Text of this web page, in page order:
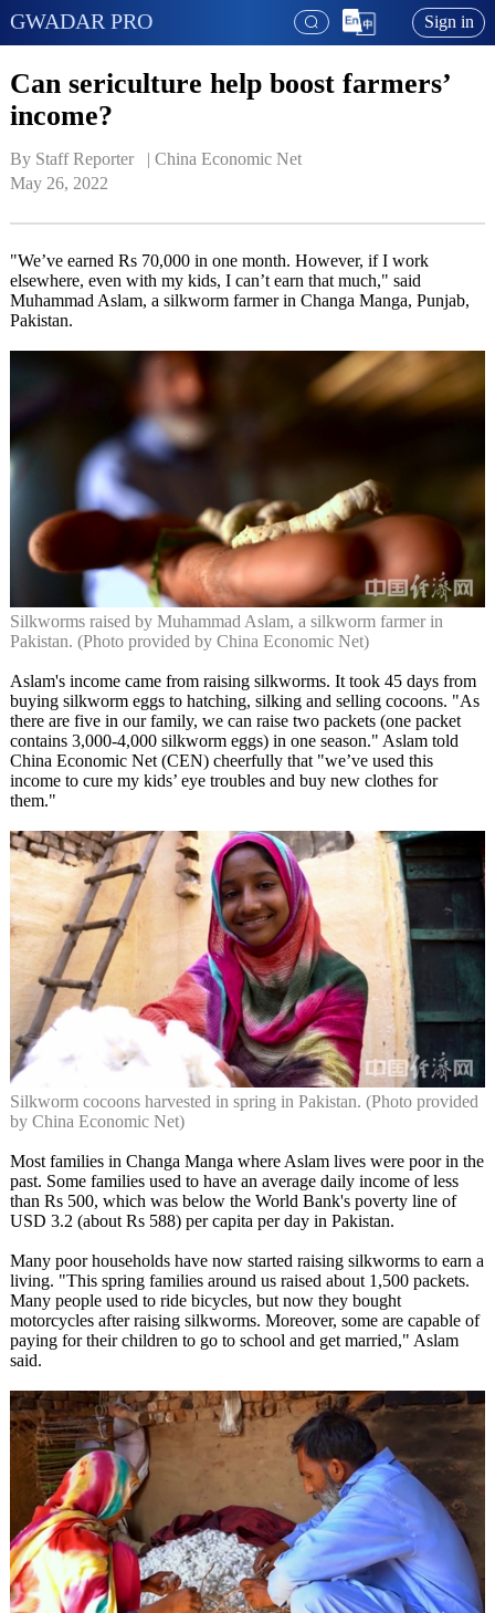
GWADAR PRO Sign in
Can sericulture help boost farmers’
income?
By Staff Reporter   | China Economic Net
May 26, 2022
"We’ve earned Rs 70,000 in one month. However, if I work
elsewhere, even with my kids, I can’t earn that much," said
Muhammad Aslam, a silkworm farmer in Changa Manga, Punjab,
Pakistan.
Silkworms raised by Muhammad Aslam, a silkworm farmer in
Pakistan. (Photo provided by China Economic Net)
Aslam's income came from raising silkworms. It took 45 days from
buying silkworm eggs to hatching, silking and selling cocoons. "As
there are five in our family, we can raise two packets (one packet
contains 3,000-4,000 silkworm eggs) in one season." Aslam told
China Economic Net (CEN) cheerfully that "we’ve used this
income to cure my kids’ eye troubles and buy new clothes for
them."
Silkworm cocoons harvested in spring in Pakistan. (Photo provided
by China Economic Net)
Most families in Changa Manga where Aslam lives were poor in the
past. Some families used to have an average daily income of less
than Rs 500, which was below the World Bank's poverty line of
USD 3.2 (about Rs 588) per capita per day in Pakistan.
Many poor households have now started raising silkworms to earn a
living. "This spring families around us raised about 1,500 packets.
Many people used to ride bicycles, but now they bought
motorcycles after raising silkworms. Moreover, some are capable of
paying for their children to go to school and get married," Aslam
said.